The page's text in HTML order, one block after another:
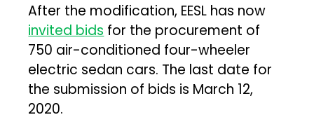
After the modification, EESL has now
invited bids for the procurement of
750 air-conditioned four-wheeler
electric sedan cars. The last date for
the submission of bids is March 12,
2020.